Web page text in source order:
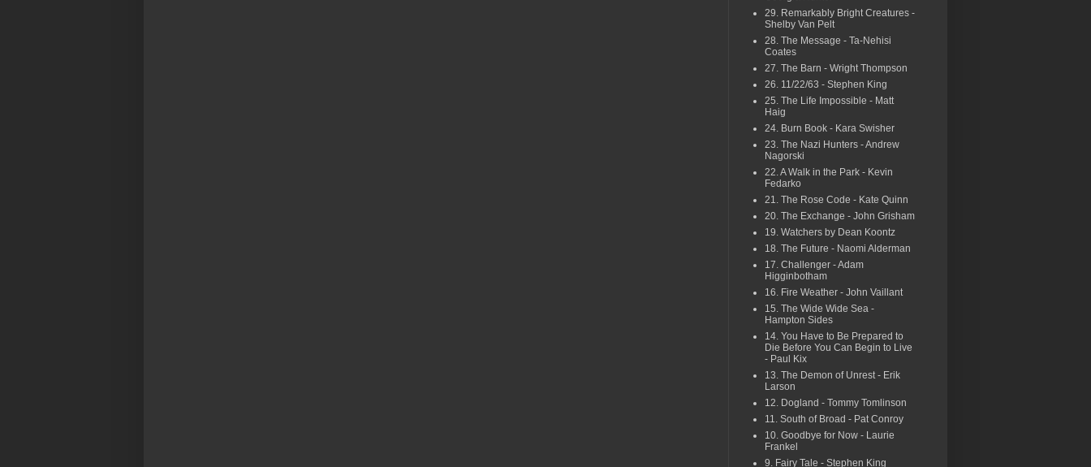
29. Remarkably Bright Creatures -
Shelby Van Pelt
28. The Message - Ta-Nehisi
Coates
27. The Barn - Wright Thompson
26. 11/22/63 - Stephen King
25. The Life Impossible - Matt
Haig
24. Burn Book - Kara Swisher
23. The Nazi Hunters - Andrew
Nagorski
22. A Walk in the Park - Kevin
Fedarko
21. The Rose Code - Kate Quinn
20. The Exchange - John Grisham
19. Watchers by Dean Koontz
18. The Future - Naomi Alderman
17. Challenger - Adam
Higginbotham
16. Fire Weather - John Vaillant
15. The Wide Wide Sea -
Hampton Sides
14. You Have to Be Prepared to
Die Before You Can Begin to Live
- Paul Kix
13. The Demon of Unrest - Erik
Larson
12. Dogland - Tommy Tomlinson
11. South of Broad - Pat Conroy
10. Goodbye for Now - Laurie
Frankel
9. Fairy Tale - Stephen King